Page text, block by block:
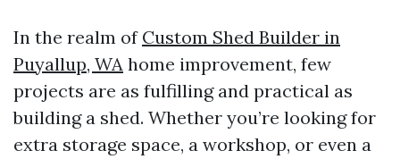
In the realm of Custom Shed Builder in
Puyallup, WA home improvement, few
projects are as fulfilling and practical as
building a shed. Whether you’re looking for
extra storage space, a workshop, or even a